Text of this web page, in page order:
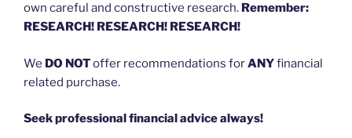
own careful and constructive research. Remember:
RESEARCH! RESEARCH! RESEARCH!
We DO NOToffer recommendations forANYfinancial
related purchase.
Seek professional financial advice always!